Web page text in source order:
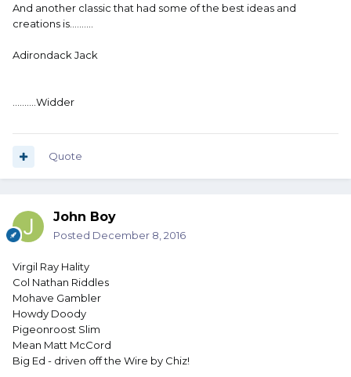
And another classic that had some of the best ideas and
creations is..........
Adirondack Jack
..........Widder
Quote
John Boy
Posted December 8, 2016
Virgil Ray Hality
Col Nathan Riddles
Mohave Gambler
Howdy Doody
Pigeonroost Slim
Mean Matt McCord
Big Ed - driven off the Wire by Chiz!